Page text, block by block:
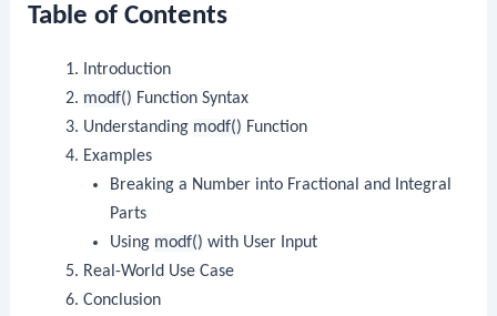
Table of Contents
Introduction
modf() Function Syntax
Understanding modf() Function
Examples
Breaking a Number into Fractional and Integral
Parts
Using modf() with User Input
Real-World Use Case
Conclusion